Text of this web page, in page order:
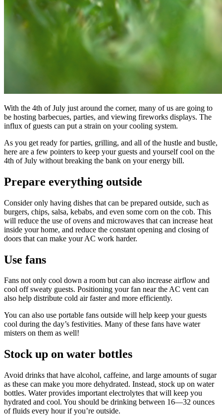
With the 4th of July just around the corner, many of us are going to
be hosting barbecues, parties, and viewing fireworks displays. The
influx of guests can put a strain on your cooling system.
As you get ready for parties, grilling, and all of the hustle and bustle,
here are a few pointers to keep your guests and yourself cool on the
4th of July without breaking the bank on your energy bill.
Prepare everything outside
Consider only having dishes that can be prepared outside, such as
burgers, chips, salsa, kebabs, and even some corn on the cob. This
will reduce the use of ovens and microwaves that can increase heat
inside your home, and reduce the constant opening and closing of
doors that can make your AC work harder.
Use fans
Fans not only cool down a room but can also increase airflow and
cool off sweaty guests. Positioning your fan near the AC vent can
also help distribute cold air faster and more efficiently.
You can also use portable fans outside will help keep your guests
cool during the day’s festivities. Many of these fans have water
misters on them as well!
Stock up on water bottles
Avoid drinks that have alcohol, caffeine, and large amounts of sugar
as these can make you more dehydrated. Instead, stock up on water
bottles. Water provides important electrolytes that will keep you
hydrated and cool. You should be drinking between 16—32 ounces
of fluids every hour if you’re outside.